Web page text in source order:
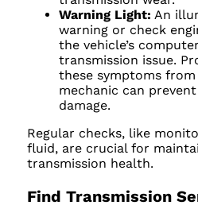
Warning Light: An
warning or check
the vehicle’s
transmission issue.
these symptoms
mechanic can
damage.
Regular checks, like
fluid, are crucial for
transmission health.
Find Transmission